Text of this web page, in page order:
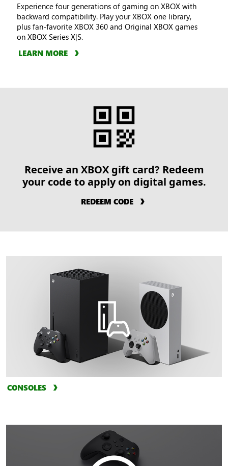
Experience four generations of gaming on XBOX with
backward compatibility. Play your XBOX one library,
plus fan-favorite XBOX 360 and Original XBOX games
on XBOX Series X|S.
LEARN MORE
Receive an XBOX gift card? Redeem
your code to apply on digital games.
REDEEM CODE
CONSOLES